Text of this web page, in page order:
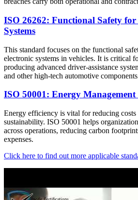
ISO 26262: Functional Safety
Systems
This standard focuses on the functional
electronic systems in vehicles. It is critical
producing advanced driver-assistance
and other high-tech automotive
ISO 50001: Energy Management
Energy efficiency is vital for reducing
sustainability. ISO 50001 helps
across operations, reducing carbon
expenses.
Click here to find out more applicable